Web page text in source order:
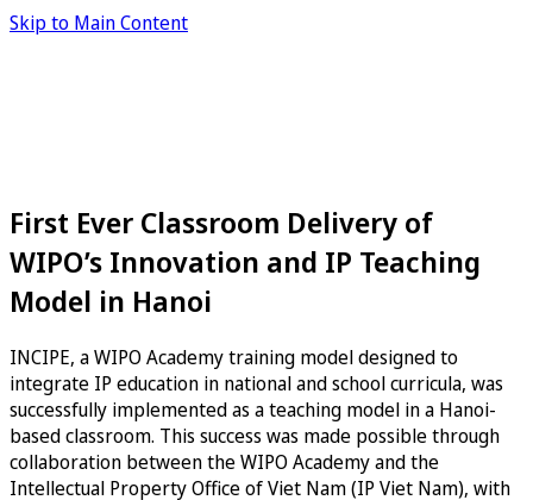
Skip to Main Content
First Ever Classroom Delivery of
WIPO’s Innovation and IP Teaching
Model in Hanoi
INCIPE, a WIPO Academy training model designed to
integrate IP education in national and school curricula, was
successfully implemented as a teaching model in a Hanoi-
based classroom. This success was made possible through
collaboration between the WIPO Academy and the
Intellectual Property Office of Viet Nam (IP Viet Nam), with